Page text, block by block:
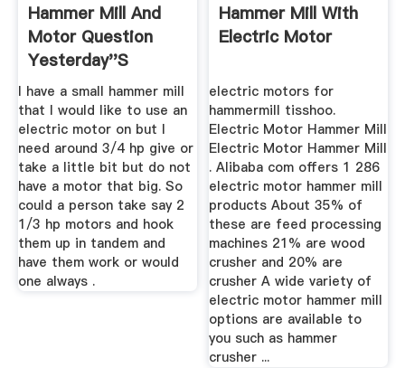
Hammer Mill And
Motor Question
Yesterday''s
Tractors
I have a small hammer mill
that I would like to use an
electric motor on but I
need around 3/4 hp give or
take a little bit but do not
have a motor that big. So
could a person take say 2
1/3 hp motors and hook
them up in tandem and
have them work or would
one always .
Hammer Mill With
Electric Motor
electric motors for
hammermill tisshoo.
Electric Motor Hammer Mill
Electric Motor Hammer Mill
. Alibaba com offers 1 286
electric motor hammer mill
products About 35% of
these are feed processing
machines 21% are wood
crusher and 20% are
crusher A wide variety of
electric motor hammer mill
options are available to
you such as hammer
crusher ...